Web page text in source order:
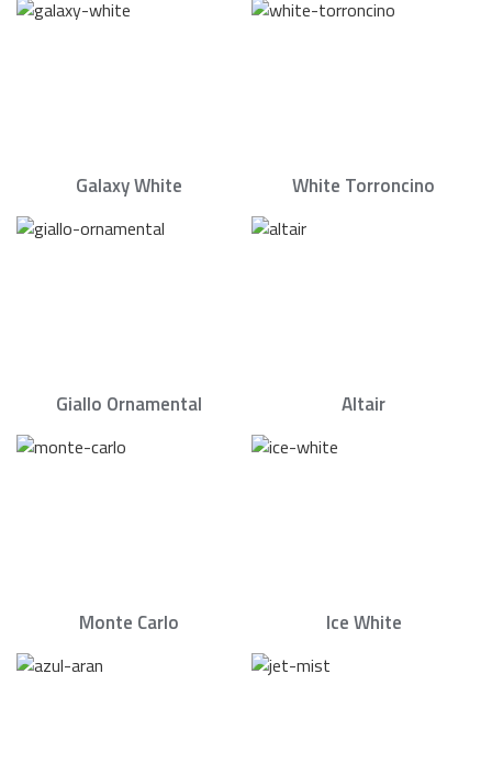
Galaxy White White Torroncino
Giallo Ornamental Altair
Monte Carlo Ice White